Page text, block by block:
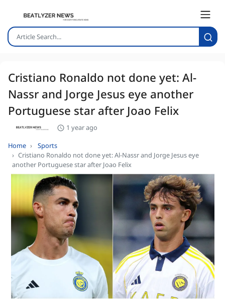
Cristiano Ronaldo not done yet: Al-
Nassr and Jorge Jesus eye another
Portuguese star after Joao Felix
1 year ago
Home
Sports
Cristiano Ronaldo not done yet: Al-Nassr and Jorge Jesus eye
another Portuguese star after Joao Felix